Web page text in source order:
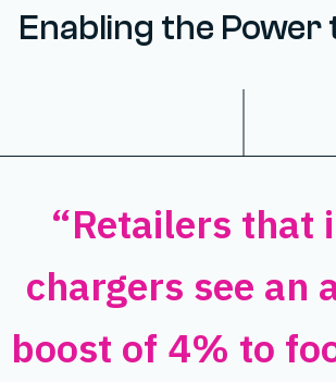
Enabling the Power
“Retailers that
chargers see an
boost of 4% to